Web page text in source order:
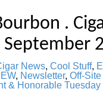
.
September
News, Cool Stuff,
, Newsletter, Off-
& Honorable Tuesday